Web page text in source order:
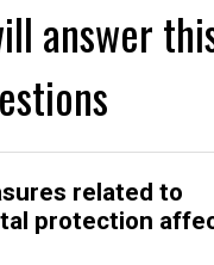
answer
related to
protection